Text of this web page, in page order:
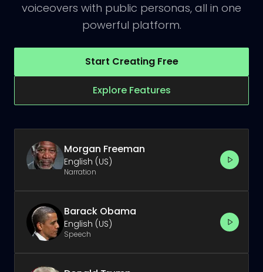
voiceovers with public personas, all in one
powerful platform.
Start Creating Free
Explore Features
Morgan Freeman
English (US)
Narration
Barack Obama
English (US)
Speech